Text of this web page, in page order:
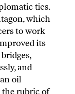
ties.
which
to work
its
and
oil
rubric of